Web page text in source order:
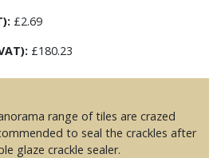
£2.69
£180.23
range of tiles are crazed
to seal the crackles after
glaze crackle sealer.